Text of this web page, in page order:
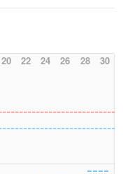
20 22 24 26 28 30